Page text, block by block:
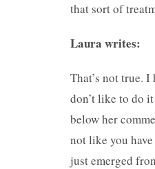
that sort of
Laura writes:
That’s not true.
don’t like to do
below her
not like you
just emerged